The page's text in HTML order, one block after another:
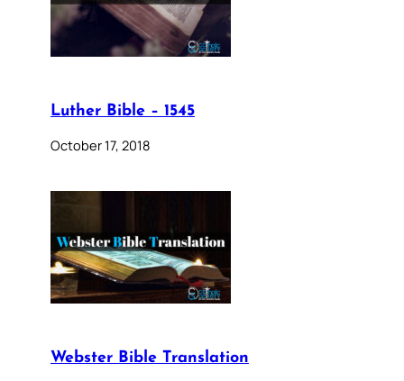
Luther Bible – 1545
October 17, 2018
Webster Bible Translation